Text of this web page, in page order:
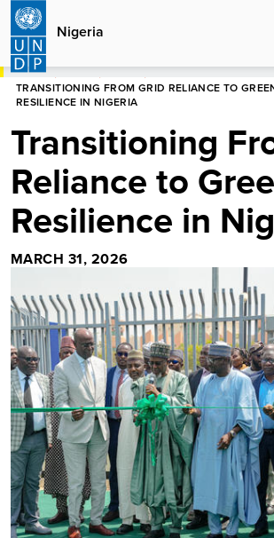
Skip
main
content
Nigeria
HOME
TRANSITIONING FROM GRID RELIANCE TO
RESILIENCE IN NIGERIA
Transitioning
Reliance to
Resilience in
MARCH 31, 2026